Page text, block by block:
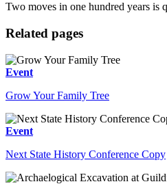
Two moves in one hundred years is
Related pages
Event
Grow Your Family Tree
Event
Next State History Conference Copy